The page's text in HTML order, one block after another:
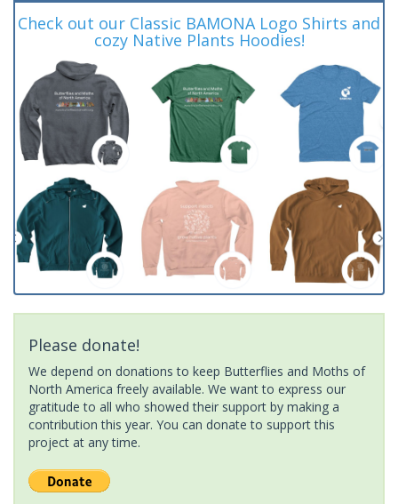
Check out our Classic BAMONA Logo Shirts and
cozy Native Plants Hoodies!
Please donate!
We depend on donations to keep Butterflies and Moths of
North America freely available. We want to express our
gratitude to all who showed their support by making a
contribution this year. You can donate to support this
project at any time.